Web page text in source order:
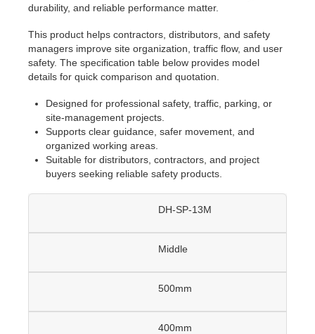
durability, and reliable performance matter.
This product helps contractors, distributors, and safety
managers improve site organization, traffic flow, and user
safety. The specification table below provides model
details for quick comparison and quotation.
Designed for professional safety, traffic, parking, or
site-management projects.
Supports clear guidance, safer movement, and
organized working areas.
Suitable for distributors, contractors, and project
buyers seeking reliable safety products.
DH-SP-13M
Middle
500mm
400mm